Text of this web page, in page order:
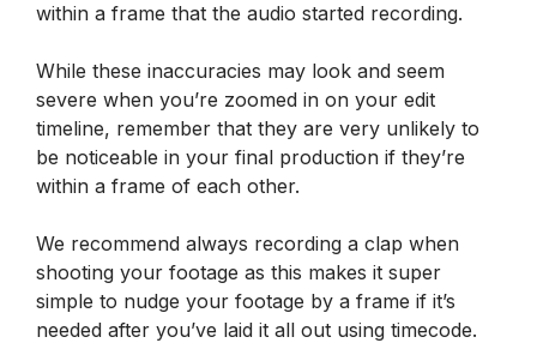
within a frame that the audio started recording.
While these inaccuracies may look and seem
severe when you’re zoomed in on your edit
timeline, remember that they are very unlikely to
be noticeable in your final production if they’re
within a frame of each other.
We recommend always recording a clap when
shooting your footage as this makes it super
simple to nudge your footage by a frame if it’s
needed after you’ve laid it all out using timecode.